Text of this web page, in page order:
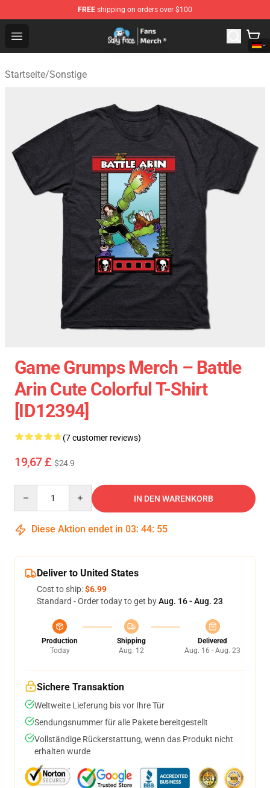
FREE shipping on orders over $100
Open menu
Sally Face Store - Official Sally Face Merchandise Shop
Startseite/Sonstige
Game Grumps Merch – Battle
Arin Cute Colorful T-Shirt
[ID12394]
(7 customer reviews)
19,67 £ $24.9
IN DEN WARENKORB
Diese Aktion endet in 03: 44: 55
Deliver to United States
Cost to ship:$6.99
Standard - Order today to get byAug. 16 - Aug. 23
Production
Today
Shipping
Aug. 12
Delivered
Aug. 16 - Aug. 23
Sichere Transaktion
Weltweite Lieferung bis vor Ihre Tür
Sendungsnummer für alle Pakete bereitgestellt
Vollständige Rückerstattung, wenn das Produkt nicht
erhalten wurde